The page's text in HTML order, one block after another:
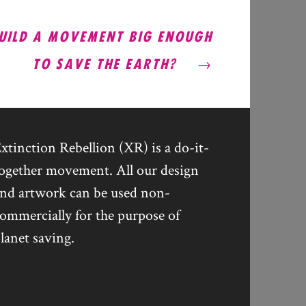
A MOVEMENT BIG ENOUGH
TO SAVE THE EARTH?
Rebellion (XR) is a do-it-
movement. All our design
artwork can be used non-
for the purpose of
saving.